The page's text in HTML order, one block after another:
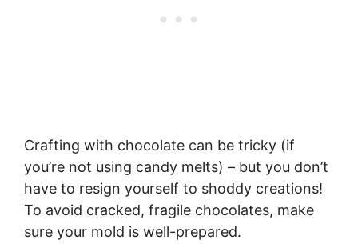
Crafting with chocolate can be tricky (if
you’re not using candy melts) – but you don’t
have to resign yourself to shoddy creations!
To avoid cracked, fragile chocolates, make
sure your mold is well-prepared.